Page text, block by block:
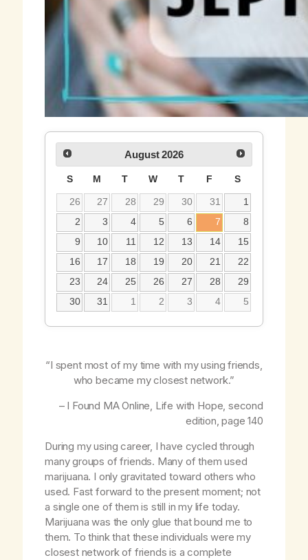
August 2026
S M T W T F S
26 27 28 29 30 31
1
2
3 4 5 6 7
8
9
10 11 12 13 14
15
16
17 18 19 20 21
22
23
24 25 26 27 28
29
30
31 1 2 3 4 5
“I spent most of my time with my using friends,
who became my closest network.”
– I Found MA Online, Life with Hope, second
edition, page 140
During my using career, I have cycled through
many groups of friends. Many of them used
marijuana. I only gravitated toward others who
used. Fast forward to the present moment; not
a single one of them is still in my life today.
Marijuana was the only glue that bound me to
them. To think that these individuals were my
closest network of friends is a complete